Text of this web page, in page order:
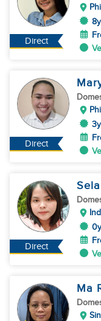
Direct
Direct
Direct
Sela
Ma